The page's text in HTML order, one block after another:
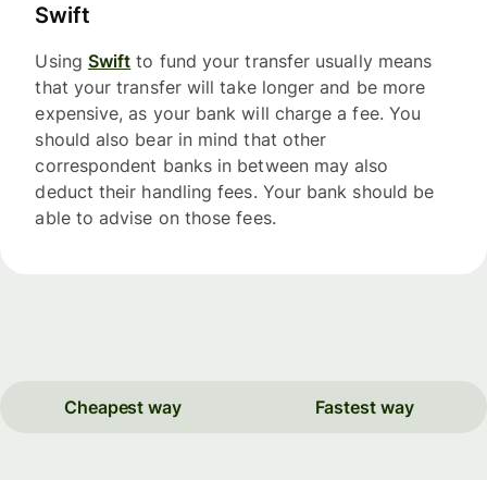
Swift
Using Swift to fund your transfer usually means
that your transfer will take longer and be more
expensive, as your bank will charge a fee. You
should also bear in mind that other
correspondent banks in between may also
deduct their handling fees. Your bank should be
able to advise on those fees.
Cheapest way Fastest way